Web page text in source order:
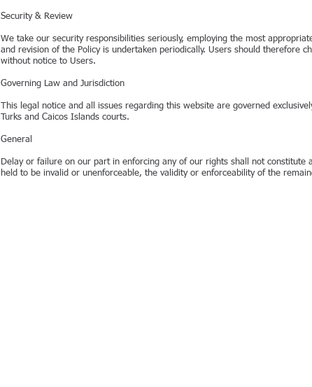
Security & Review
We take our security responsibilities seriously, employing the most
and revision of the Policy is undertaken periodically. Users should therefore
without notice to Users.
Governing Law and Jurisdiction
This legal notice and all issues regarding this website are governed
Turks and Caicos Islands courts.
General
Delay or failure on our part in enforcing any of our rights shall not
held to be invalid or unenforceable, the validity or enforceability of the